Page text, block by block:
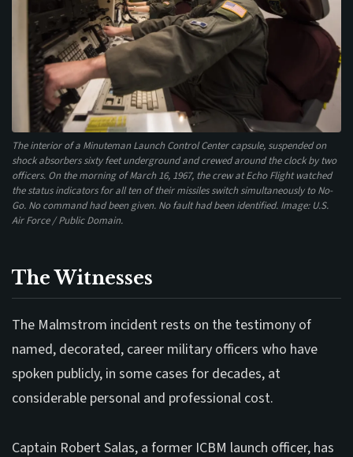
The interior of a Minuteman Launch Control Center capsule, suspended on
shock absorbers sixty feet underground and crewed around the clock by two
officers. On the morning of March 16, 1967, the crew at Echo Flight watched
the status indicators for all ten of their missiles switch simultaneously to No-
Go. No command had been given. No fault had been identified. Image: U.S.
Air Force / Public Domain.
The Witnesses
The Malmstrom incident rests on the testimony of
named, decorated, career military officers who have
spoken publicly, in some cases for decades, at
considerable personal and professional cost.
Captain Robert Salas, a former ICBM launch officer, has